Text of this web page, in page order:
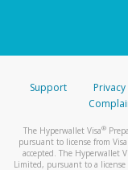
Support Privacy
The Hyperwallet Visa®
pursuant to license from
accepted. The Hyperwallet
Limited, pursuant to a license